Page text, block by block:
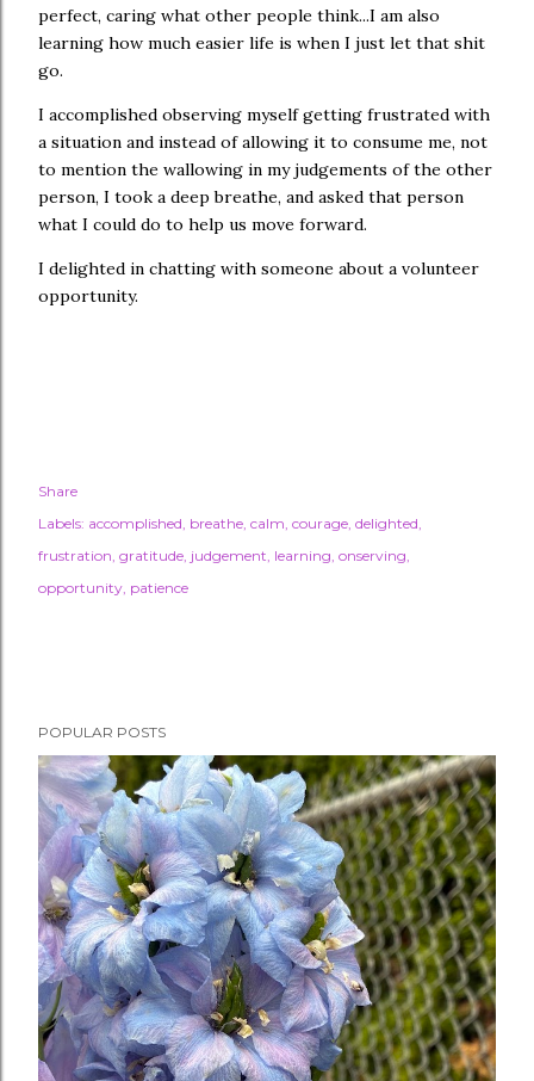
perfect, caring what other people think...I am also
learning how much easier life is when I just let that shit
go.
I accomplished observing myself getting frustrated with
a situation and instead of allowing it to consume me, not
to mention the wallowing in my judgements of the other
person, I took a deep breathe, and asked that person
what I could do to help us move forward.
I delighted in chatting with someone about a volunteer
opportunity.
Share
Labels: accomplished breathe calm courage delighted
frustration gratitude judgement learning onserving
opportunity patience
POPULAR POSTS